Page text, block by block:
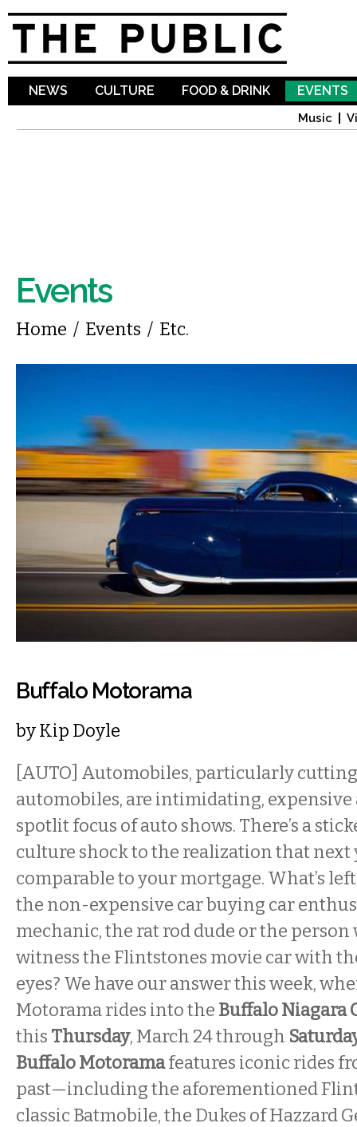
NEWS CULTURE FOOD & DRINK EVENTS
Music
Events
You are here
Home / Events / Etc.
Buffalo Motorama
byKip Doyle
[AUTO] Automobiles, particularly
automobiles, are intimidating,
spotlit focus of auto shows. There’s a
culture shock to the realization that next
comparable to your mortgage. What’s
the non-expensive car buying car
mechanic, the rat rod dude or the person
witness the Flintstones movie car with
eyes? We have our answer this week,
Motorama rides into the Buffalo Niagara
this Thursday, March 24 through
Buffalo Motoramafeatures iconic rides
past—including the aforementioned
classic Batmobile, the Dukes of Hazzard